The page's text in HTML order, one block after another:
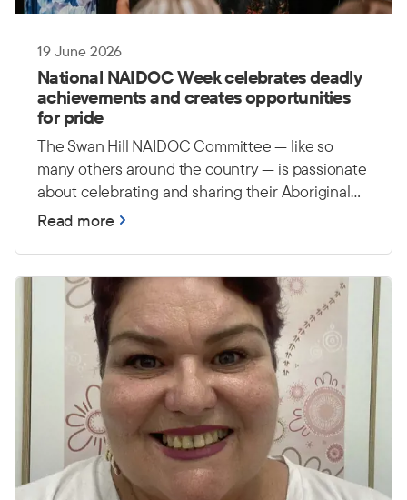
19 June 2026
National NAIDOC Week celebrates deadly
achievements and creates opportunities
for pride
The Swan Hill NAIDOC Committee — like so
many others around the country — is passionate
about celebrating and sharing their Aboriginal
and Torres Strait Islander culture, history and
awareness around NAIDOC Week and creating
events that bring the whole community together
in a positive and inclusive way. They are also
passionate about creating opportunities for
young people to feel proud and connected to
their culture.
Read more